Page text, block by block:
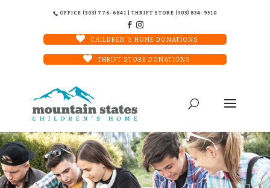
OFFICE (303) 776-6841 | THRIFT STORE (303) 834-9510
CHILDREN'S HOME DONATIONS
THRIFT STORE DONATIONS